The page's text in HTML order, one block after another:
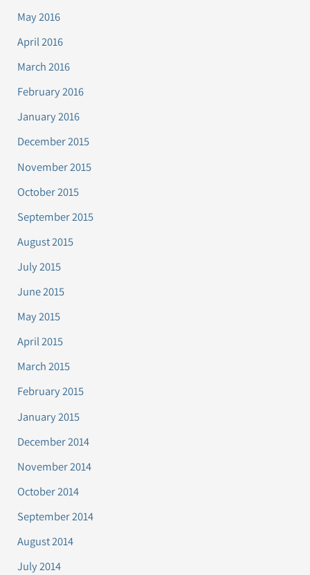
May 2016
April 2016
March 2016
February 2016
January 2016
December 2015
November 2015
October 2015
September 2015
August 2015
July 2015
June 2015
May 2015
April 2015
March 2015
February 2015
January 2015
December 2014
November 2014
October 2014
September 2014
August 2014
July 2014